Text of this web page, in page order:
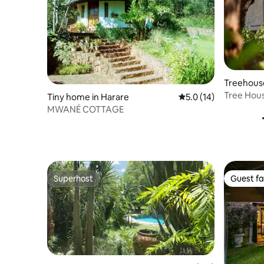
Tiny home in Harare 5.0 out of 5 average
5.0 (14)
MWANÉ COTTAGE
Tree
Superhost
Superhost Guest
Guest